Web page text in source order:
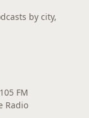
by city,
FM
Radio